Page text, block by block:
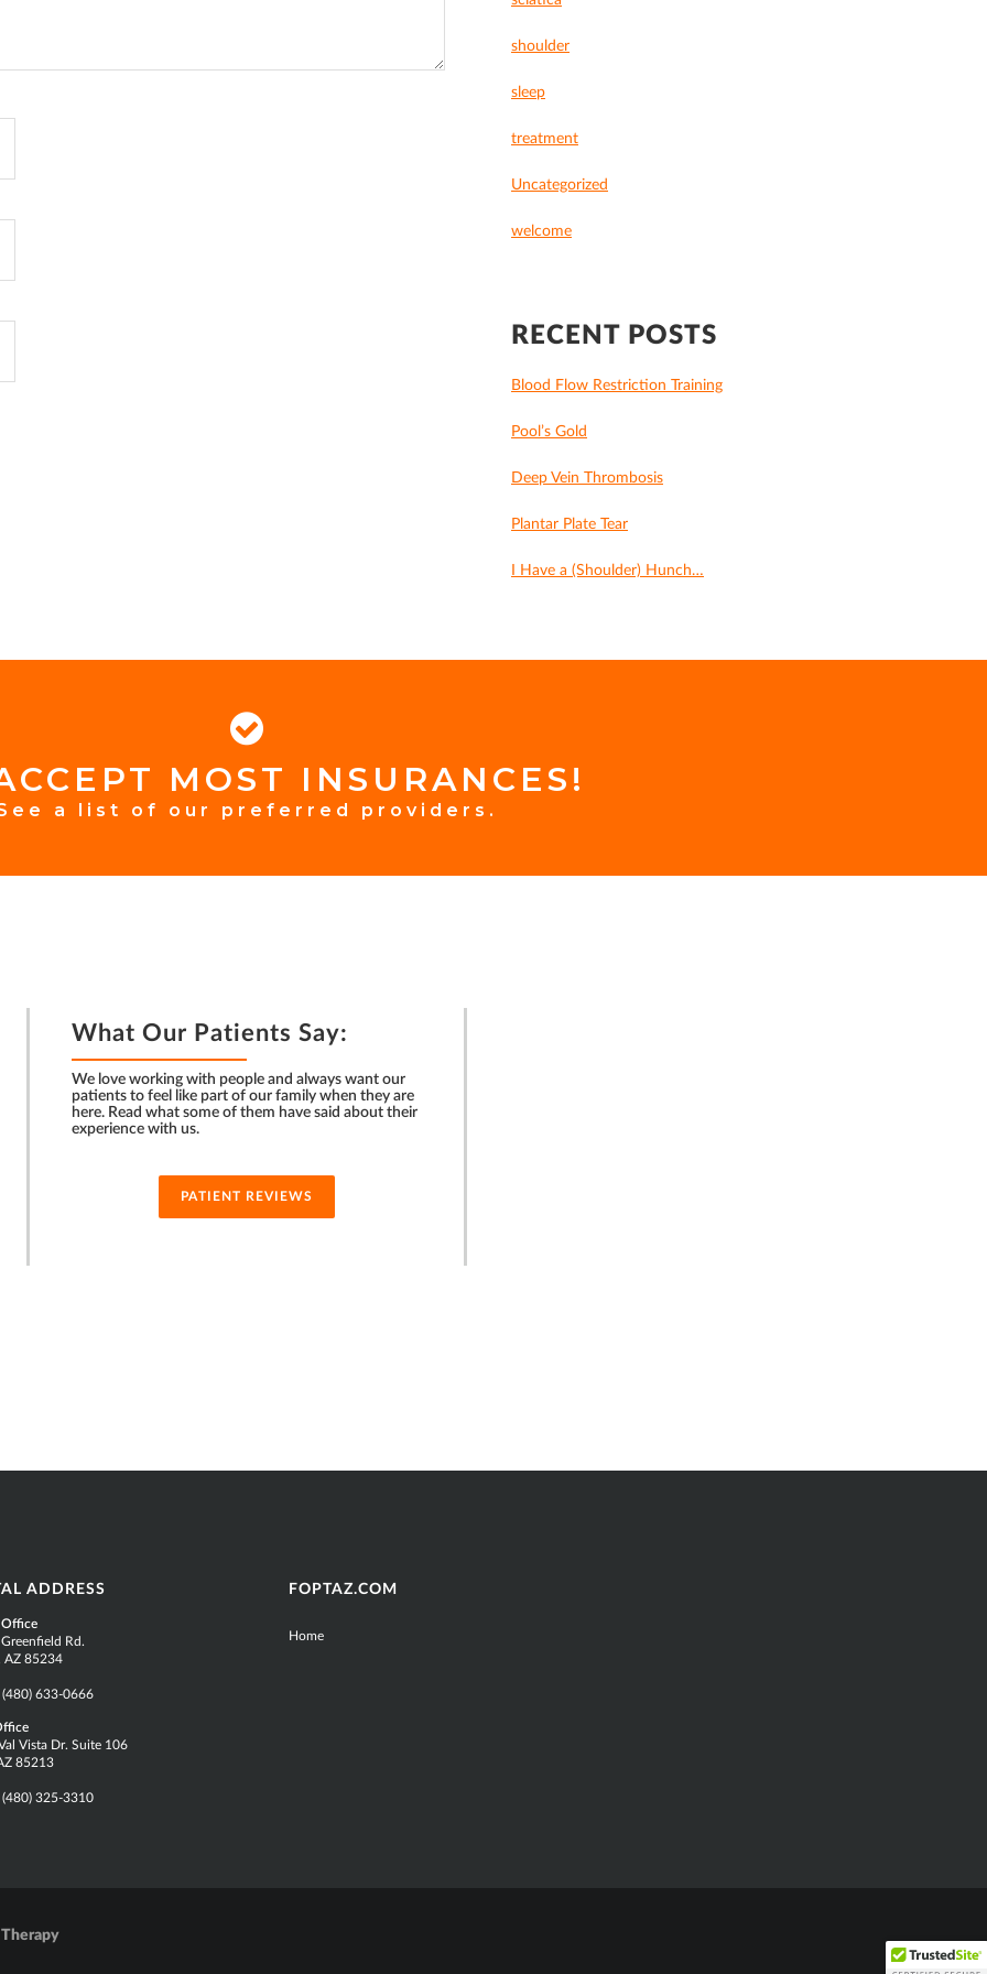
shoulder
sleep
treatment
Uncategorized
welcome
RECENT POSTS
Blood Flow Restriction Training
Pool’s Gold
Deep Vein Thrombosis
Plantar Plate Tear
I Have a (Shoulder) Hunch…
MOST INSURANCES!
a list of our preferred providers.
What Our Patients Say:
We love working with people and always want our
patients to feel like part of our family when they are
here. Read what some of them have said about their
experience with us.
PATIENT REVIEWS
ADDRESS
Rd.
AZ 85234
(480) 633-0666
Vista Dr. Suite 106
85213
(480) 325-3310
FOPTAZ.COM
Home